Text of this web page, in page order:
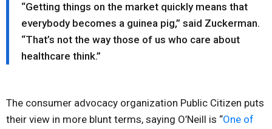
“Getting things on the market quickly means that
everybody becomes a guinea pig,” said Zuckerman.
“That’s not the way those of us who care about
healthcare think.”
The consumer advocacy organization Public Citizen puts
their view in more blunt terms, saying O’Neill is “One of